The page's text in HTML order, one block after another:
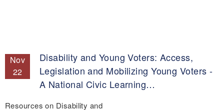
Nov
22
Disability and Young Voters: Access,
Legislation and Mobilizing Young Voters -
A National Civic Learning…
Resources on Disability and